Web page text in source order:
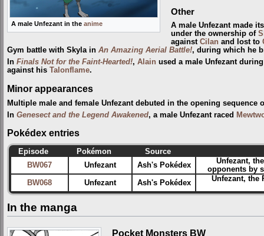
A male Unfezant in the anime
Other
A male Unfezant made
under the ownership of
against Cilanand lost to
Gym battle with Skyla in An Amazing Aerial Battle!, during which he
In Finals Not for the Faint-Hearted!, Alain used a male Unfezant
against his Talonflame.
Minor appearances
Multiple male and female Unfezant debuted in the opening sequence
In Genesect and the Legend Awakened, a male Unfezant raced
Pokédex entries
Episode Pokémon
Source
BW067
Unfezant Ash's Pokédex
Unfezant,
opponents by
BW068
Unfezant Ash's Pokédex Unfezant, the
In the manga
Pocket Monsters BW